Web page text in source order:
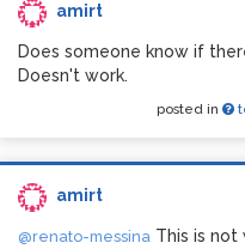
amirt
Does someone know if
Doesn't work.
posted in
amirt
@renato-messina This is not